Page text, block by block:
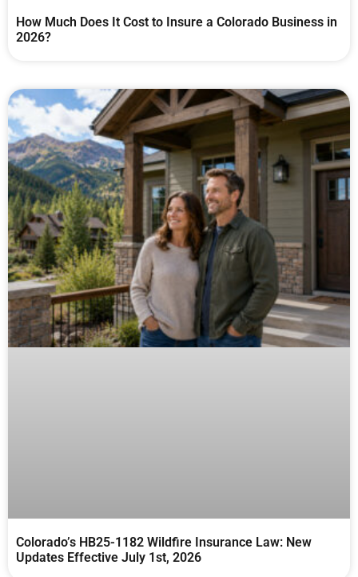
How Much Does It Cost to Insure a Colorado Business in
2026?
Colorado’s HB25-1182 Wildfire Insurance Law: New
Updates Effective July 1st, 2026